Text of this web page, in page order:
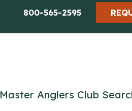
800-565-2595
Master Anglers Club